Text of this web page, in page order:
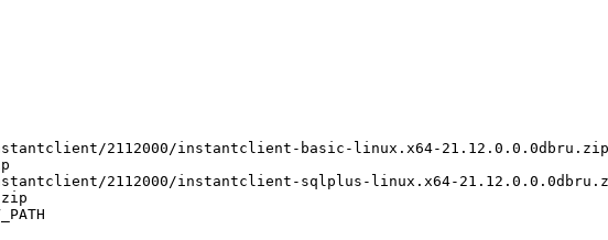
2112000/instantclient-basic-linux.x64-21.12.0.0.0dbru.zip
2112000/instantclient-sqlplus-linux.x64-